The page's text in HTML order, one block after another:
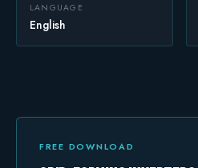
LANGUAGE
English
FREE DOWNLOAD